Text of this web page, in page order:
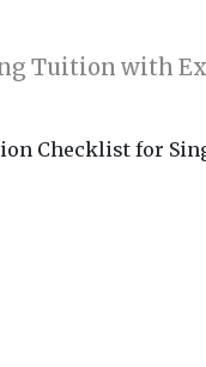
Tuition with